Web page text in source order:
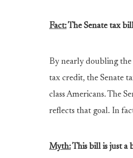
Fact:The Senate tax
By nearly doubling the
tax credit, the Senate
class Americans. The
reflects that goal. In
Myth:This bill is just a